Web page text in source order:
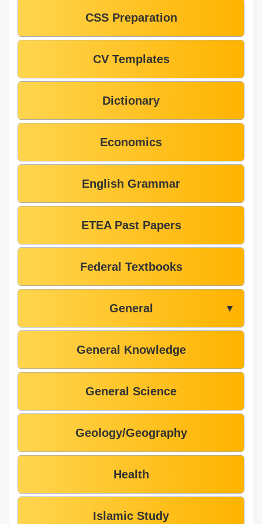
CSS Preparation
CV Templates
Dictionary
Economics
English Grammar
ETEA Past Papers
Federal Textbooks
General ▼
General Knowledge
General Science
Geology/Geography
Health
Islamic Study